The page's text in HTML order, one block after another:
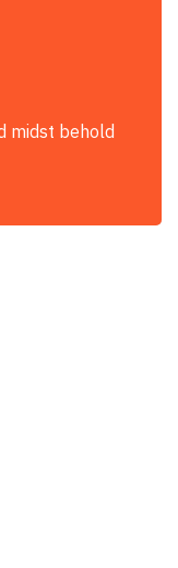
midst behold